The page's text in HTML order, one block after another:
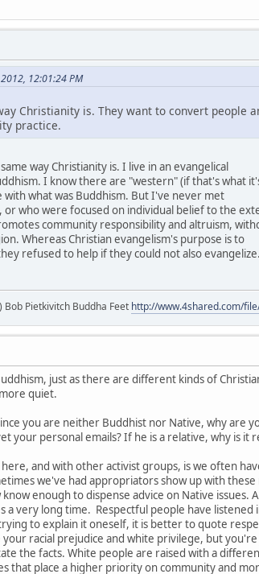
12:01:24 PM
Christianity is. They want to convert people
practice.
way Christianity is. I live in an evangelical
I know there are "western" (if that's what
what was Buddhism. But I've never met
who were focused on individual belief to the
community responsibility and altruism,
Whereas Christian evangelism's purpose is to
refused to help if they could not also
Pietkivitch Buddha Feet http://www.4shared.com/
just as there are different kinds of
quiet.
you are neither Buddhist nor Native, why are
your personal emails? If he is a relative, why is it
and with other activist groups, is we often
we've had appropriators show up with
enough to dispense advice on Native
a very long time. Respectful people have
to explain it oneself, it is better to quote
racial prejudice and white privilege, but
the facts. White people are raised with a
that place a higher priority on community and